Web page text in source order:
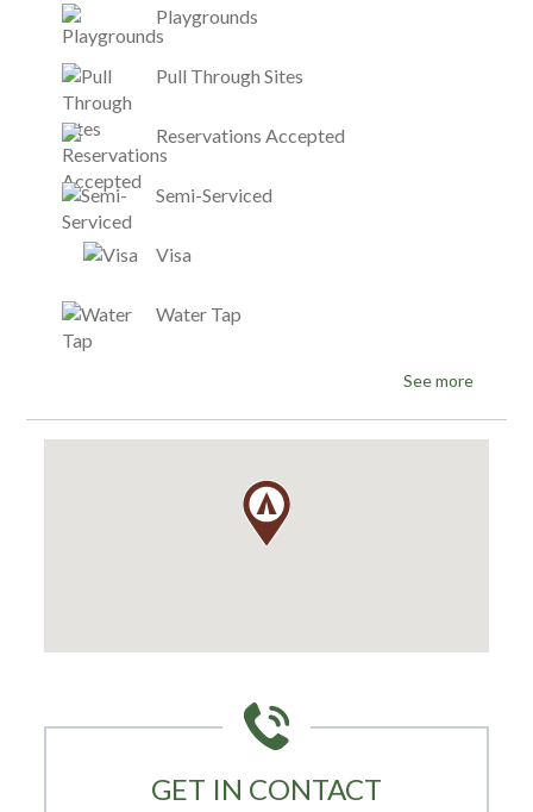
Playgrounds
Pull Through Sites
Reservations Accepted
Semi-Serviced
Visa
Water Tap
See more
GET IN CONTACT